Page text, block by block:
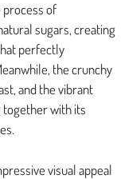
process of
sugars, creating
perfectly
the crunchy
and the vibrant
with its
visual appeal